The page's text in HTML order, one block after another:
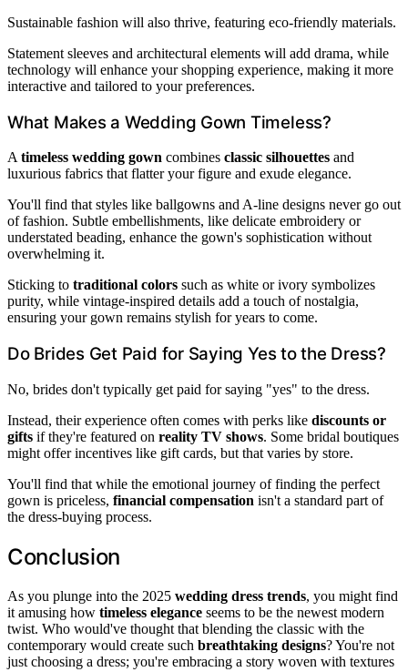
Sustainable fashion will also thrive, featuring eco-friendly materials.
Statement sleeves and architectural elements will add drama, while
technology will enhance your shopping experience, making it more
interactive and tailored to your preferences.
What Makes a Wedding Gown Timeless?
A timeless wedding gown combines classic silhouettes and
luxurious fabrics that flatter your figure and exude elegance.
You'll find that styles like ballgowns and A-line designs never go out
of fashion. Subtle embellishments, like delicate embroidery or
understated beading, enhance the gown's sophistication without
overwhelming it.
Sticking to traditional colors such as white or ivory symbolizes
purity, while vintage-inspired details add a touch of nostalgia,
ensuring your gown remains stylish for years to come.
Do Brides Get Paid for Saying Yes to the Dress?
No, brides don't typically get paid for saying "yes" to the dress.
Instead, their experience often comes with perks like discounts or
gifts if they're featured on reality TV shows. Some bridal boutiques
might offer incentives like gift cards, but that varies by store.
You'll find that while the emotional journey of finding the perfect
gown is priceless, financial compensation isn't a standard part of
the dress-buying process.
Conclusion
As you plunge into the 2025 wedding dress trends, you might find
it amusing how timeless elegance seems to be the newest modern
twist. Who would've thought that blending the classic with the
contemporary would create such breathtaking designs? You're not
just choosing a dress; you're embracing a story woven with textures